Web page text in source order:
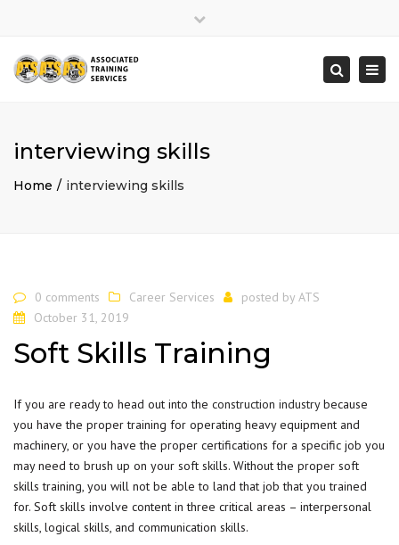
Search
interviewing skills
Home interviewing skills
0 comments Career Services posted by ATS
October 31, 2019
Soft Skills Training
If you are ready to head out into the construction industrybecause
you have the proper training for operating heavy equipment and
machinery, or you have the proper certifications for a specific job you
may need to brush up on your soft skills. Without the proper soft
skills training, you will not be able to land that job that you trained
for. Soft skills involve content in three critical areas – interpersonal
skills, logical skills, and communication skills.